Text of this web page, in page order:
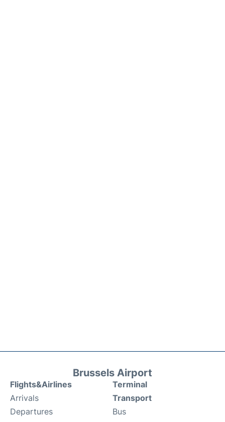
Brussels Airport
Flights&Airlines
Arrivals
Departures
Terminal
Transport
Bus